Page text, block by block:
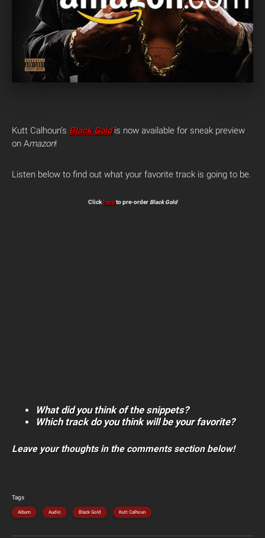
Kutt Calhoun’s Black Gold is now available for sneak preview
on Amazon!
Listen below to find out what your favorite track is going to be.
Clickhereto pre-order Black Gold
What did you think of the snippets?
Which track do you think will be your favorite?
Leave your thoughts in the comments section below!
Tags
Album Audio Black Gold Kutt Calhoun